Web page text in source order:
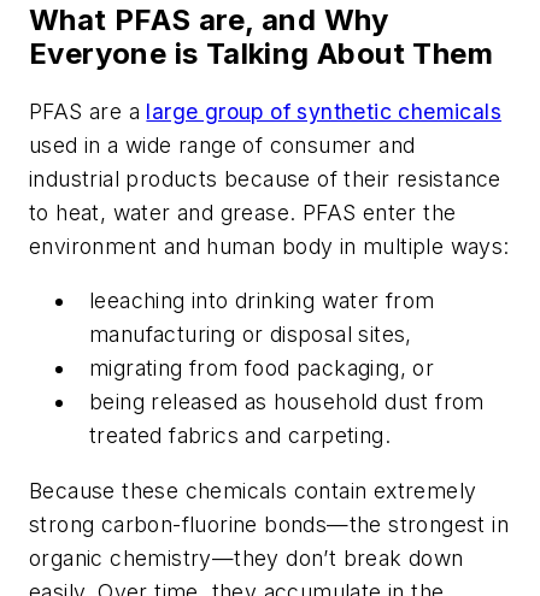
What PFAS are, and Why
Everyone is Talking About Them
PFAS are a large group of synthetic chemicals
used in a wide range of consumer and
industrial products because of their resistance
to heat, water and grease. PFAS enter the
environment and human body in multiple ways:
leeaching into drinking water from
manufacturing or disposal sites,
migrating from food packaging, or
being released as household dust from
treated fabrics and carpeting.
Because these chemicals contain extremely
strong carbon-fluorine bonds—the strongest in
organic chemistry—they don’t break down